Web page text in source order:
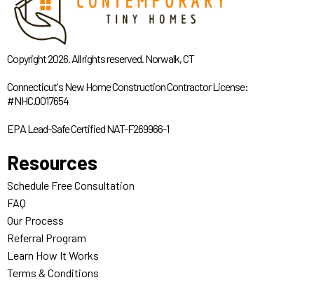
Copyright 2026. All rights reserved. Norwalk, CT
Connecticut's New Home Construction Contractor License:
#NHC.0017654
EPA Lead-Safe Certified NAT-F269966-1
Resources
Schedule Free Consultation
FAQ
Our Process
Referral Program
Learn How It Works
Terms & Conditions